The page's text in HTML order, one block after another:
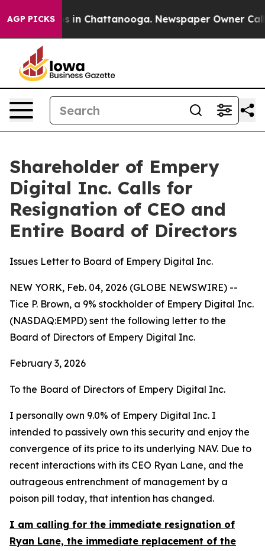
AGP PICKS
Chaos in Chattanooga. Newspaper Owner Calls
Shareholder of Empery
Digital Inc. Calls for
Resignation of CEO and
Entire Board of Directors
Issues Letter to Board of Empery Digital Inc.
NEW YORK, Feb. 04, 2026 (GLOBE NEWSWIRE) --
Tice P. Brown, a 9% stockholder of Empery Digital Inc.
(NASDAQ:EMPD) sent the following letter to the
Board of Directors of Empery Digital Inc.
February 3, 2026
To the Board of Directors of Empery Digital Inc.
I personally own 9.0% of Empery Digital Inc. I
intended to passively own this security and enjoy the
convergence of its price to its underlying NAV. Due to
recent interactions with its CEO Ryan Lane, and the
outrageous entrenchment of management by a
poison pill today, that intention has changed.
I am calling for the immediate resignation of
Ryan Lane, the immediate replacement of the